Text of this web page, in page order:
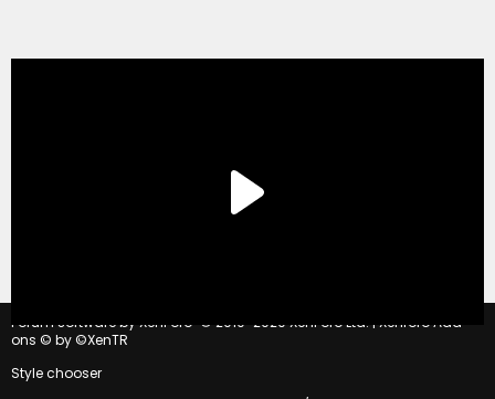
Forum software by XenForo © 2010-2020 XenForo Ltd. | Xenforo Add-
ons © by ©XenTR
Style chooser